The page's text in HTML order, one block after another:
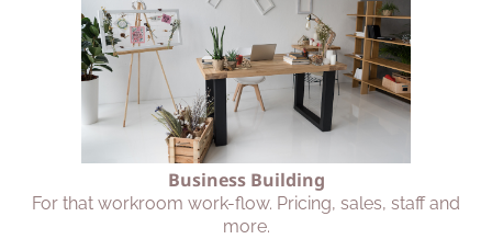
Business Building
For that workroom work-flow. Pricing, sales, staff and
more.